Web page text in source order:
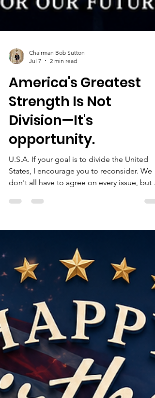
Chairman Bob Sutton
Jul 7
2 min read
America's Greatest
Strength Is Not
Division—It's
opportunity.
U.S.A. If your goal is to divide the United
States, I encourage you to reconsider. We
American Republic has endured for nearly
generation has been willing to debate,
compromise, innovate, and work together.
Let's leave our children and grandchildren a
nation that is stronger, freer, more
prosperous, and more united than the one
we inherited. To those who spe